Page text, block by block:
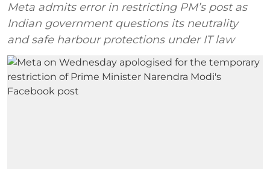
Meta admits error in restricting PM’s post as
Indian government questions its neutrality
and safe harbour protections under IT law